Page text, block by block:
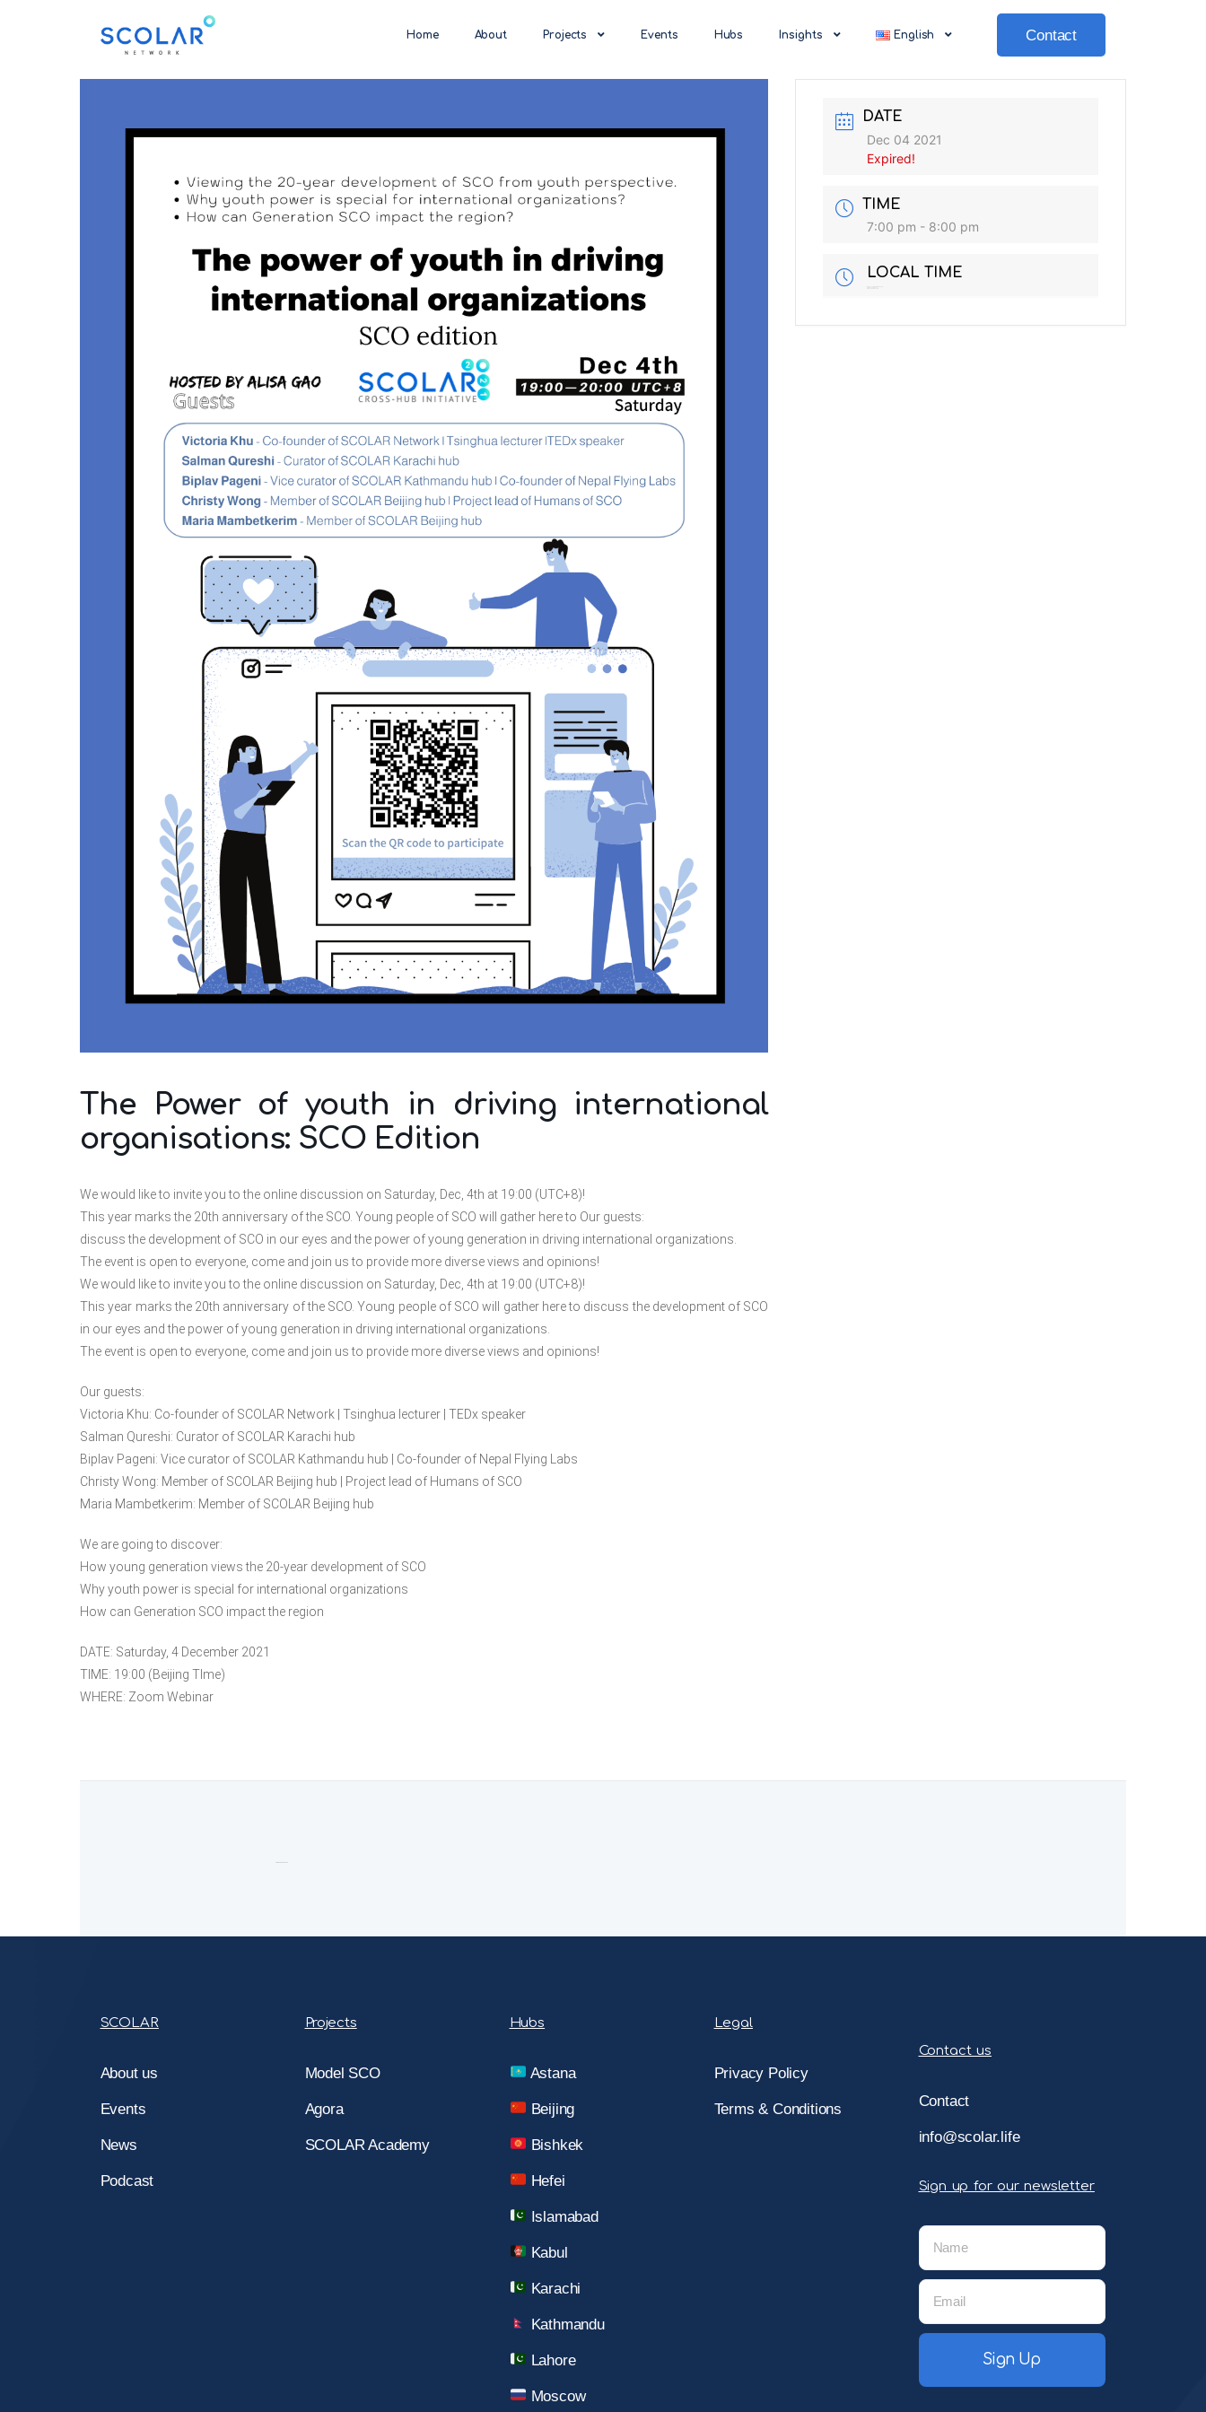
Home About Projects Events Hubs Insights English Contact
The Power of youth in driving international
organisations: SCO Edition
We would like to invite you to the online discussion on Saturday, Dec, 4th at 19:00 (UTC+8)!
This year marks the 20th anniversary of the SCO. Young people of SCO will gather here to Our guests:
discuss the development of SCO in our eyes and the power of young generation in driving international organizations.
The event is open to everyone, come and join us to provide more diverse views and opinions!
We would like to invite you to the online discussion on Saturday, Dec, 4th at 19:00 (UTC+8)!
This year marks the 20th anniversary of the SCO. Young people of SCO will gather here to discuss the development of SCO
in our eyes and the power of young generation in driving international organizations.
The event is open to everyone, come and join us to provide more diverse views and opinions!
Our guests:
Victoria Khu: Co-founder of SCOLAR Network | Tsinghua lecturer | TEDx speaker
Salman Qureshi: Curator of SCOLAR Karachi hub
Biplav Pageni: Vice curator of SCOLAR Kathmandu hub | Co-founder of Nepal Flying Labs
Christy Wong: Member of SCOLAR Beijing hub | Project lead of Humans of SCO
Maria Mambetkerim: Member of SCOLAR Beijing hub
We are going to discover:
How young generation views the 20-year development of SCO
Why youth power is special for international organizations
How can Generation SCO impact the region
DATE: Saturday, 4 December 2021
TIME: 19:00 (Beijing TIme)
WHERE: Zoom Webinar
DATE
Dec 04 2021
Expired!
TIME
7:00 pm - 8:00 pm
LOCAL TIME
SCOLAR
About us
Events
News
Podcast
Projects
Model SCO
Agora
SCOLAR Academy
Hubs
Astana
Beijing
Bishkek
Hefei
Islamabad
Kabul
Karachi
Kathmandu
Lahore
Moscow
Legal
Privacy Policy
Terms & Conditions
Contact us
Contact
info@scolar.life
Sign up for our newsletter
Sign Up